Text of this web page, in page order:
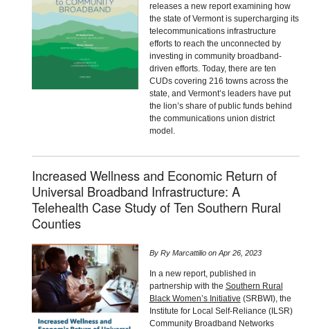
releases a new report examining how
the state of Vermont is supercharging its
telecommunications infrastructure
efforts to reach the unconnected by
investing in community broadband-
driven efforts. Today, there are ten
CUDs covering 216 towns across the
state, and Vermont’s leaders have put
the lion’s share of public funds behind
the communications union district
model.
Increased Wellness and Economic Return of
Universal Broadband Infrastructure: A
Telehealth Case Study of Ten Southern Rural
Counties
By Ry Marcattilioon Apr 26, 2023
In a new report, published in
partnership with the Southern Rural
Black Women’s Initiative (SRBWI), the
Institute for Local Self-Reliance (ILSR)
Community Broadband Networks